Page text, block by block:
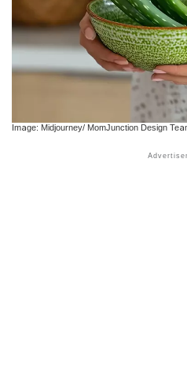
Image: Midjourney/ MomJunction Design